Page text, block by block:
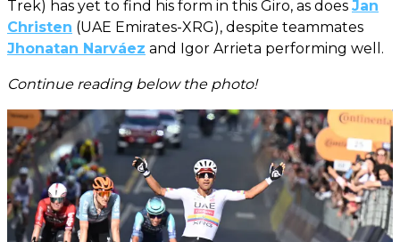
Trek) has yet to find his form in this Giro, as does Jan
Christen (UAE Emirates-XRG), despite teammates
Jhonatan Narváez and Igor Arrieta performing well.
Continue reading below the photo!